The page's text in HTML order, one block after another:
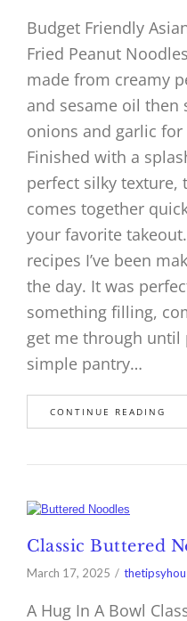
Budget Friendly
Fried Peanut
made from creamy
and sesame oil
onions and garlic
Finished with a
perfect silky texture,
comes together
your favorite
recipes I’ve been
the day. It was
something filling,
get me through until
simple pantry…
CONTINUE READING
Classic Buttered
March 17, 2025
A Hug In A Bowl